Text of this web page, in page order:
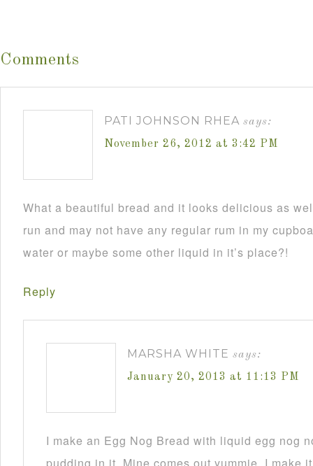
Comments
PATI JOHNSON RHEA says:
November 26, 2012 at 3:42 PM
What a beautiful bread and it looks delicious as
run and may not have any regular rum in my
water or maybe some other liquid in it’s place?!
Reply
MARSHA WHITE says:
January 20, 2013 at 11:13 PM
I make an Egg Nog Bread with liquid egg nog